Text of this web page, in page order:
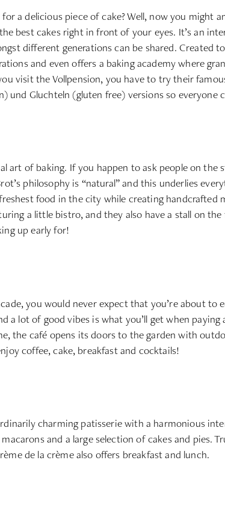
a delicious piece of cake? Well, now you might
best cakes right in front of your eyes. It’s an
different generations can be shared. Created
and even offers a baking academy where
visit the Vollpension, you have to try their
Gluchteln (gluten free) versions so everyone
of baking. If you happen to ask people on the
philosophy is “natural” and this underlies
food in the city while creating
a little bistro, and they also have a stall on
up early for!
you would never expect that you’re about to
a lot of good vibes is what you’ll get when
the café opens its doors to the garden with
coffee, cake, breakfast and cocktails!
charming patisserie with a harmonious
and a large selection of cakes and pies.
de la crème also offers breakfast and lunch.